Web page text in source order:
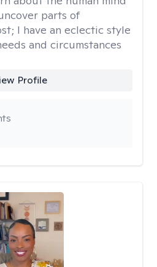
parts of
I have an eclectic style
and circumstances
Profile